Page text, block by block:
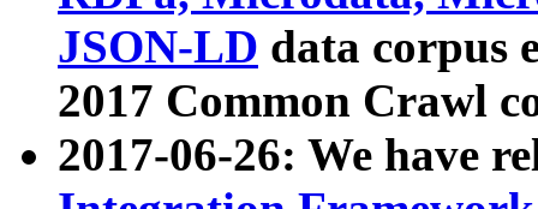
JSON-LD data corpus
2017 Common Crawl
2017-06-26: We have